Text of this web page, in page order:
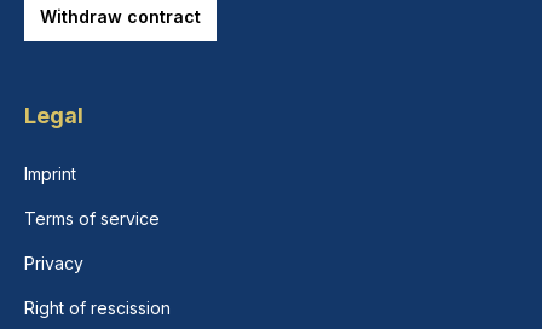
Withdraw contract
Legal
Imprint
Terms of service
Privacy
Right of rescission